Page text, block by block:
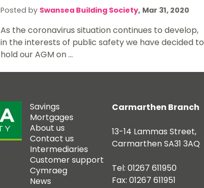
Posted by Swansea Building Society, Mar 31, 2020
As the coronavirus situation continues to develop,
in the interests of public safety we have decided to
hold our AGM on ...
Savings
Mortgages
About us
Contact us
Intermediaries
Customer support
Cymraeg
News
Carmarthen Branch
13-14 Lammas Street,
Carmarthen SA31 3AQ
Tel: 01267 611950
Fax: 01267 611951